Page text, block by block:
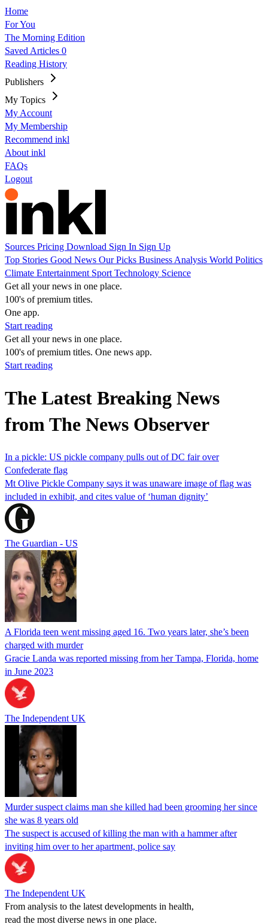
Home
For You
The Morning Edition
Saved Articles 0
Reading History
Publishers
My Topics
My Account
My Membership
Recommend inkl
About inkl
FAQs
Logout
Sources Pricing Download Sign In Sign Up
Top Stories Good News Our Picks Business Analysis World Politics
Climate Entertainment Sport Technology Science
Get all your news in one place.
100's of premium titles.
One app.
Start reading
Get all your news in one place.
100's of premium titles. One news app.
Start reading
The Latest Breaking News
from The News Observer
In a pickle: US pickle company pulls out of DC fair over
Confederate flag
Mt Olive Pickle Company says it was unaware image of flag was
included in exhibit, and cites value of ‘human dignity’
The Guardian - US
A Florida teen went missing aged 16. Two years later, she’s been
charged with murder
Gracie Landa was reported missing from her Tampa, Florida, home
in June 2023
The Independent UK
Murder suspect claims man she killed had been grooming her since
she was 8 years old
The suspect is accused of killing the man with a hammer after
inviting him over to her apartment, police say
The Independent UK
From analysis to the latest developments in health,
read the most diverse news in one place.